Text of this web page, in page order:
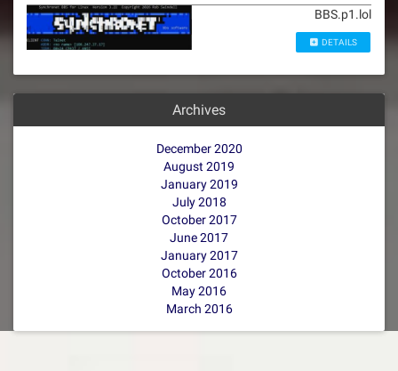
BBS.p1.lol
DETAILS
Archives
December 2020
August 2019
January 2019
July 2018
October 2017
June 2017
January 2017
October 2016
May 2016
March 2016